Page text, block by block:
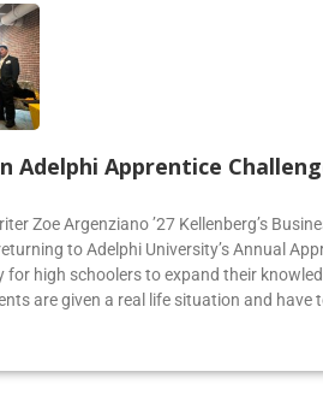
Adelphi Apprentice
Zoe Argenziano ’27 Kellenberg’s
to Adelphi University’s Annual
high schoolers to expand their
are given a real life situation and have